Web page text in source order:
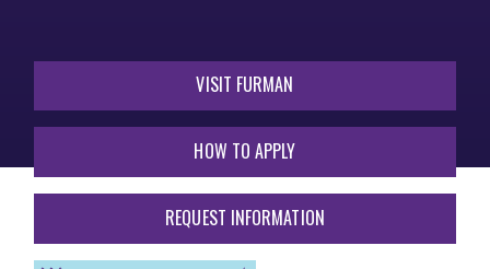
VISIT FURMAN
HOW TO APPLY
REQUEST INFORMATION